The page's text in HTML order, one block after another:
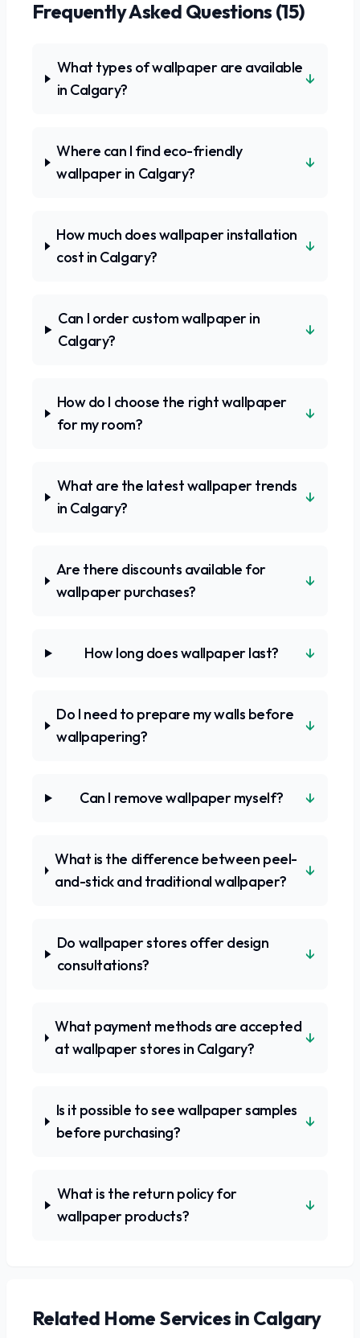
Frequently Asked Questions (15)
What types of wallpaper are available
in Calgary?
↓
Where can I find eco-friendly
wallpaper in Calgary?
↓
How much does wallpaper installation
cost in Calgary?
↓
Can I order custom wallpaper in
Calgary?
↓
How do I choose the right wallpaper
for my room?
↓
What are the latest wallpaper trends
in Calgary?
↓
Are there discounts available for
wallpaper purchases?
↓
How long does wallpaper last? ↓
Do I need to prepare my walls before
wallpapering?
↓
Can I remove wallpaper myself? ↓
What is the difference between peel-
and-stick and traditional wallpaper?
↓
Do wallpaper stores offer design
consultations?
↓
What payment methods are accepted
at wallpaper stores in Calgary?
↓
Is it possible to see wallpaper samples
before purchasing?
↓
What is the return policy for
wallpaper products?
↓
Related Home Services in Calgary